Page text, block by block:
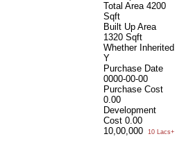
Total Area 4200
Sqft
Built Up Area
1320 Sqft
Whether Inherited
Y
Purchase Date
0000-00-00
Purchase Cost
0.00
Development
Cost 0.00
10,00,000
10 Lacs+